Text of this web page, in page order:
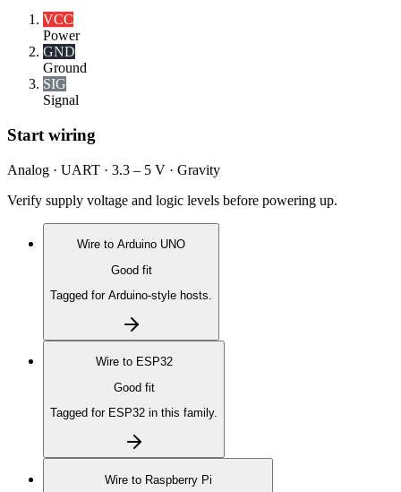
VCC
Power
GND
Ground
SIG
Signal
Start wiring
Analog · UART · 3.3 – 5 V · Gravity
Verify supply voltage and logic levels before powering up.
Wire to Arduino UNO
Good fit
Tagged for Arduino-style hosts.
Wire to ESP32
Good fit
Tagged for ESP32 in this family.
Wire to Raspberry Pi